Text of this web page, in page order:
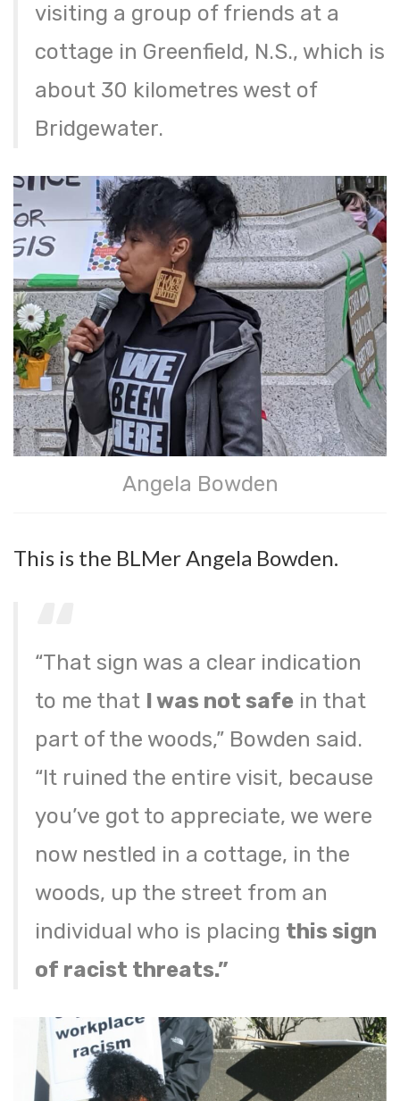
visiting a group of friends at a
cottage in Greenfield, N.S., which is
about 30 kilometres west of
Bridgewater.
Angela Bowden
This is the BLMer Angela Bowden.
“That sign was a clear indication
to me that I was not safe in that
part of the woods,” Bowden said.
“It ruined the entire visit, because
you’ve got to appreciate, we were
now nestled in a cottage, in the
woods, up the street from an
individual who is placing this sign
of racist threats.”